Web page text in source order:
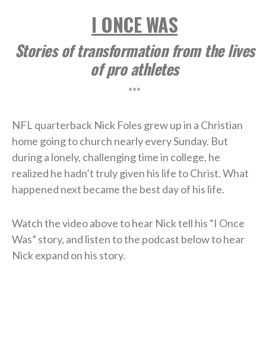
I ONCE WAS
Stories of transformation from the lives
of pro athletes
***
NFL quarterback Nick Foles grew up in a Christian
home going to church nearly every Sunday. But
during a lonely, challenging time in college, he
realized he hadn’t truly given his life to Christ. What
happened next became the best day of his life.
Watch the video above to hear Nick tell his “I Once
Was” story, and listen to the podcast below to hear
Nick expand on his story.